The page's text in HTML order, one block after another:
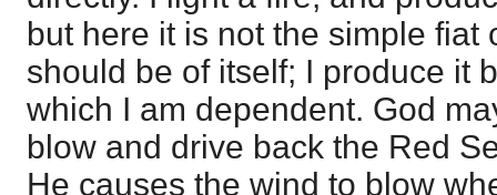
but here it is not the simple fiat
should be of itself; I produce it
which I am dependent. God
blow and drive back the Red
He causes the wind to blow